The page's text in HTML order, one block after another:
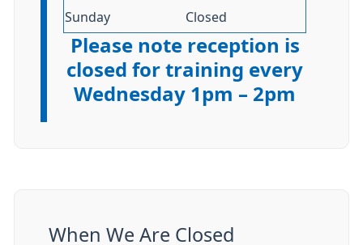
Sunday Closed
Please note reception is
closed for training every
Wednesday 1pm – 2pm
When We Are Closed